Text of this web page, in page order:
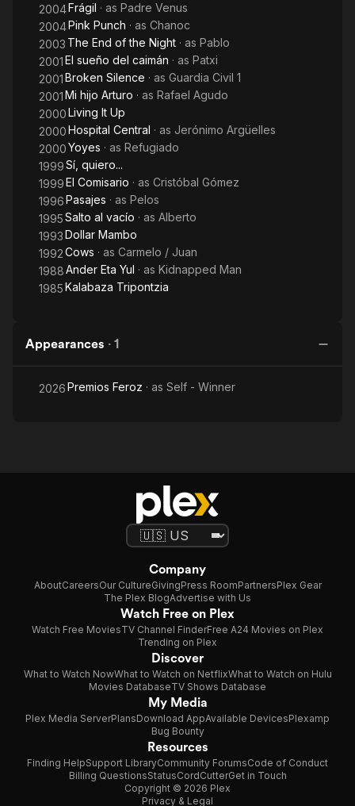
2004Frágil · as Padre Venus
2004Pink Punch · as Chanoc
2003 The End of the Night · as Pablo
2001El sueño del caimán · as Patxi
2001Broken Silence · as Guardia Civil 1
2001Mi hijo Arturo · as Rafael Agudo
2000Living It Up
2000Hospital Central · as Jerónimo Argüelles
2000Yoyes · as Refugiado
1999Sí, quiero...
1999El Comisario · as Cristóbal Gómez
1996Pasajes · as Pelos
1995Salto al vacío · as Alberto
1993Dollar Mambo
1992Cows · as Carmelo / Juan
1988Ander Eta Yul · as Kidnapped Man
1985Kalabaza Tripontzia
Appearances · 1
2026Premios Feroz · as Self - Winner
Company
AboutCareersOur CultureGivingPress RoomPartnersPlex Gear
The Plex BlogAdvertise with Us
Watch Free on Plex
Watch Free MoviesTV Channel FinderFree A24 Movies on Plex
Trending on Plex
Discover
What to Watch NowWhat to Watch on NetflixWhat to Watch on Hulu
Movies DatabaseTV Shows Database
My Media
Plex Media ServerPlansDownload AppAvailable DevicesPlexamp
Bug Bounty
Resources
Finding HelpSupport LibraryCommunity ForumsCode of Conduct
Billing QuestionsStatusCordCutterGet in Touch
Copyright © 2026 Plex
Privacy & Legal